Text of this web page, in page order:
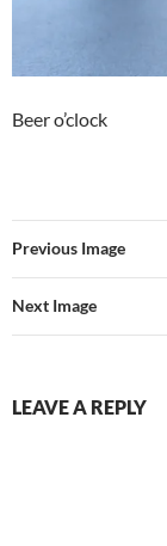
Beer o’clock
Previous Image
Next Image
LEAVE A REPLY